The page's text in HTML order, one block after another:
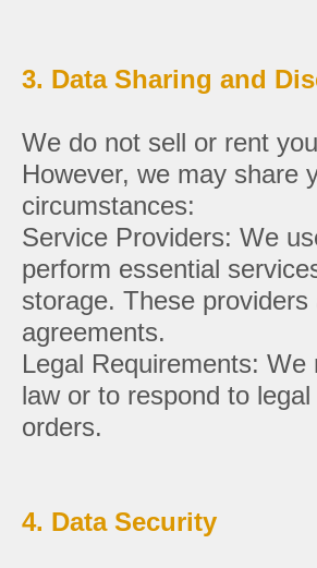
3. Data Sharing and
We do not sell or rent
However, we may share
circumstances:
Service Providers: We
perform essential
storage. These
agreements.
Legal Requirements:
law or to respond to
orders.
4. Data Security